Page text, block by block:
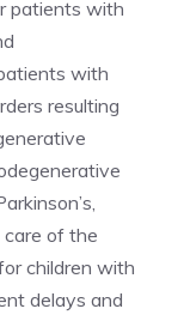
patients with
with
resulting
of the
children with
delays and